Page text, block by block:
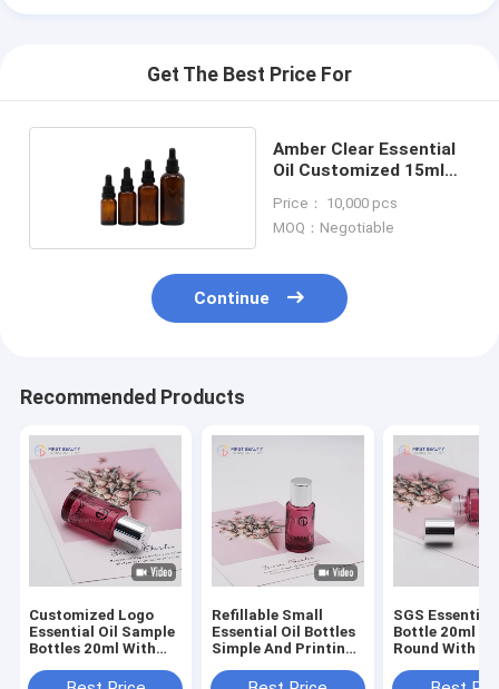
Get The Best Price For
Amber Clear Essential
Oil Customized 15ml
Price： 10,000 pcs
MOQ：Negotiable
Continue
Recommended Products
Customized Logo
Essential Oil Sample
Bottles 20ml With
Refillable Small
Essential Oil Bottles
Simple And Printing
SGS Essential
Bottle 20ml
Round With